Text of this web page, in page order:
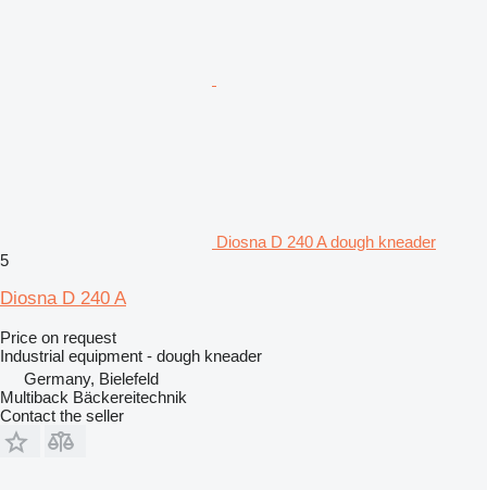
Diosna D 240 A dough kneader
5
Diosna D 240 A
Price on request
Industrial equipment - dough kneader
Germany, Bielefeld
Multiback Bäckereitechnik
Contact the seller